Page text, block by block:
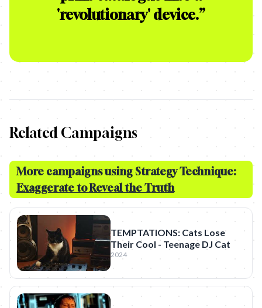
'revolutionary' device.”
Related Campaigns
More campaigns using Strategy Technique:
Exaggerate to Reveal the Truth
TEMPTATIONS: Cats Lose
Their Cool - Teenage DJ Cat
2024